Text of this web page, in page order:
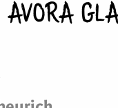
AVORA